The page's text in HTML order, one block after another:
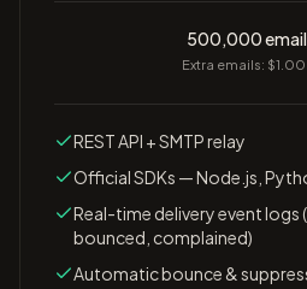
500,000
Extra emails:
REST API + SMTP relay
Official SDKs — Node.js,
Real-time delivery event logs
bounced, complained)
Automatic bounce &